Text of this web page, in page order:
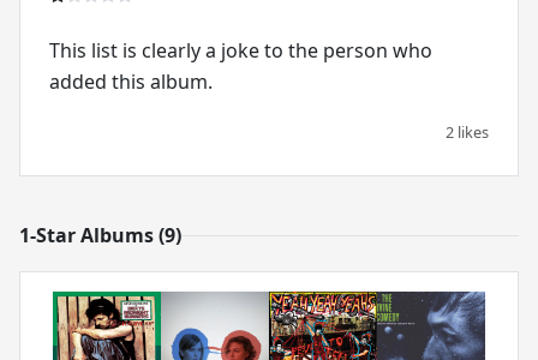
This list is clearly a joke to the person who
added this album.
2 likes
1-Star Albums (9)